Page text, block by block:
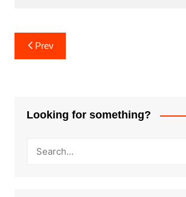
Post
navigation
Prev
Looking for something?